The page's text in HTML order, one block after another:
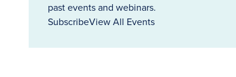
past events and webinars.
SubscribeView All Events